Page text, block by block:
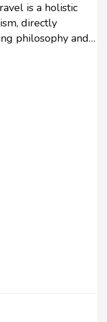
is a holistic
directly
philosophy and
tourism is not a
the real